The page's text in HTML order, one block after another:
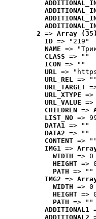
2 => Array (35)
ID => "219"
NAME =>
CLASS => ""
ICON => ""
URL =>
URL_REL => ""
URL_TARGET
URL_XTYPE
URL_VALUE
CHILDREN =>
LIST_NO =>
DATA1 => ""
DATA2 => ""
CONTENT => ""
IMG1 =>
WIDTH => 0
HEIGHT =>
PATH => ""
IMG2 =>
WIDTH => 0
HEIGHT =>
PATH => ""
ADDITIONAL1
ADDITIONAL2